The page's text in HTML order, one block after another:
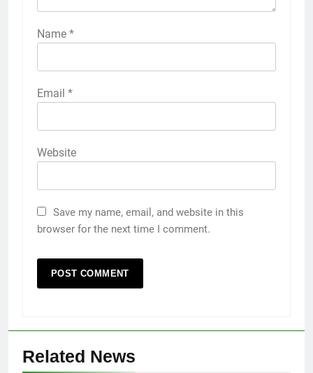
Name *
Email *
Website
Save my name, email, and website in this
browser for the next time I comment.
Related News